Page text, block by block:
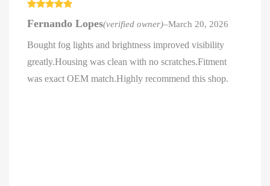
of 5
Fernando Lopes(verified owner)–March 20, 2026
Bought fog lights and brightness improved visibility
greatly.Housing was clean with no scratches.Fitment
was exact OEM match.Highly recommend this shop.